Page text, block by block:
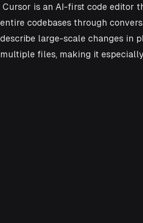
Cursor is an AI-first code editor
entire codebases through
describe large-scale changes in
multiple files, making it